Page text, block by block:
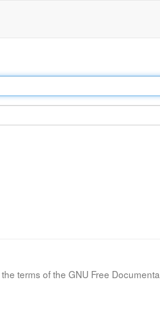
terms of the GNU Free